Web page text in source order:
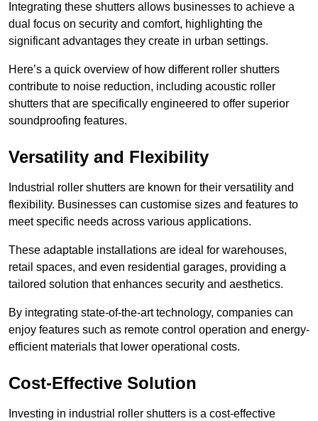
Integrating these shutters allows businesses to achieve a
dual focus on security and comfort, highlighting the
significant advantages they create in urban settings.
Here’s a quick overview of how different roller shutters
contribute to noise reduction, including acoustic roller
shutters that are specifically engineered to offer superior
soundproofing features.
Versatility and Flexibility
Industrial roller shutters are known for their versatility and
flexibility. Businesses can customise sizes and features to
meet specific needs across various applications.
These adaptable installations are ideal for warehouses,
retail spaces, and even residential garages, providing a
tailored solution that enhances security and aesthetics.
By integrating state-of-the-art technology, companies can
enjoy features such as remote control operation and energy-
efficient materials that lower operational costs.
Cost-Effective Solution
Investing in industrial roller shutters is a cost-effective